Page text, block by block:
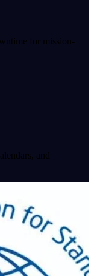
for mission-
and